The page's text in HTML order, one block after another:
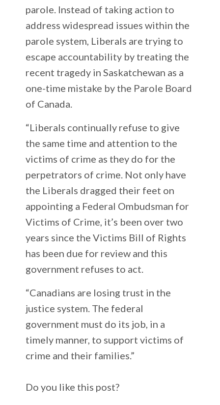
parole. Instead of taking action to
address widespread issues within the
parole system, Liberals are trying to
escape accountability by treating the
recent tragedy in Saskatchewan as a
one-time mistake by the Parole Board
of Canada.
“Liberals continually refuse to give
the same time and attention to the
victims of crime as they do for the
perpetrators of crime. Not only have
the Liberals dragged their feet on
appointing a Federal Ombudsman for
Victims of Crime, it’s been over two
years since the Victims Bill of Rights
has been due for review and this
government refuses to act.
“Canadians are losing trust in the
justice system. The federal
government must do its job, in a
timely manner, to support victims of
crime and their families.”
Do you like this post?